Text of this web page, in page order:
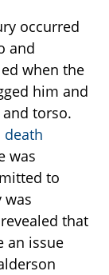
occurred
and
when the
him and
torso.
was
to
was
that
an issue